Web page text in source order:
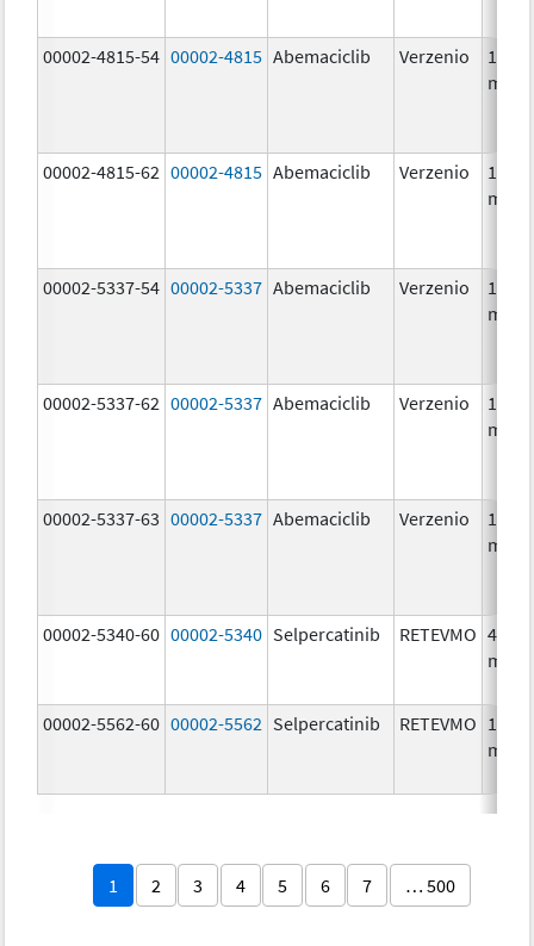
00002-4815-54 00002-4815 Abemaciclib Verzenio
100.0
mg/1
00002-4815-62 00002-4815 Abemaciclib Verzenio
100.0
mg/1
00002-5337-54 00002-5337 Abemaciclib Verzenio
150.0
mg/1
00002-5337-62 00002-5337 Abemaciclib Verzenio
150.0
mg/1
00002-5337-63 00002-5337 Abemaciclib Verzenio
150.0
mg/1
00002-5340-60 00002-5340 Selpercatinib RETEVMO 40.0
mg/1
00002-5562-60 00002-5562 Selpercatinib RETEVMO 160.0
mg/1
1 2 3 4 5 6 7 … 500